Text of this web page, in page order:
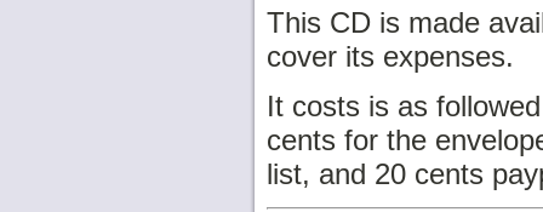
This CD is made
cover its expenses.
It costs is as
cents for the
list, and 20 cents